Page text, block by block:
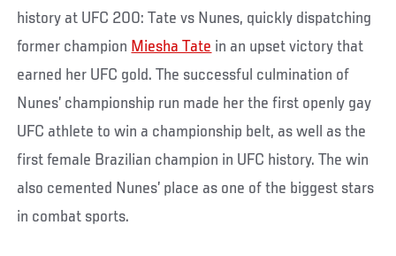
history at UFC 200: Tate vs Nunes, quickly dispatching
former champion Miesha Tate in an upset victory that
earned her UFC gold. The successful culmination of
Nunes’ championship run made her the first openly gay
UFC athlete to win a championship belt, as well as the
first female Brazilian champion in UFC history. The win
also cemented Nunes’ place as one of the biggest stars
in combat sports.